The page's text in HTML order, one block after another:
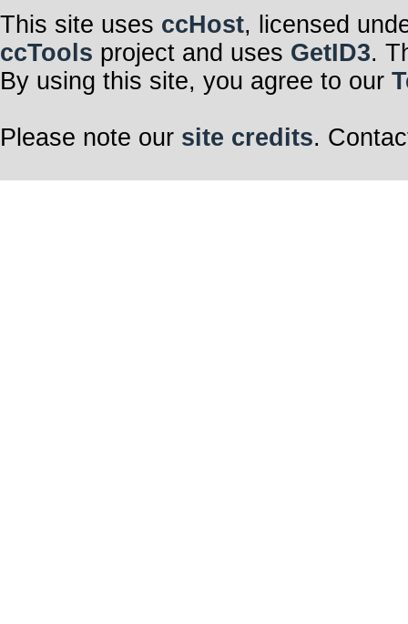
This site uses ccHost, licensed
ccTools project and uses GetID3.
By using this site, you agree to our
Please note our site credits.